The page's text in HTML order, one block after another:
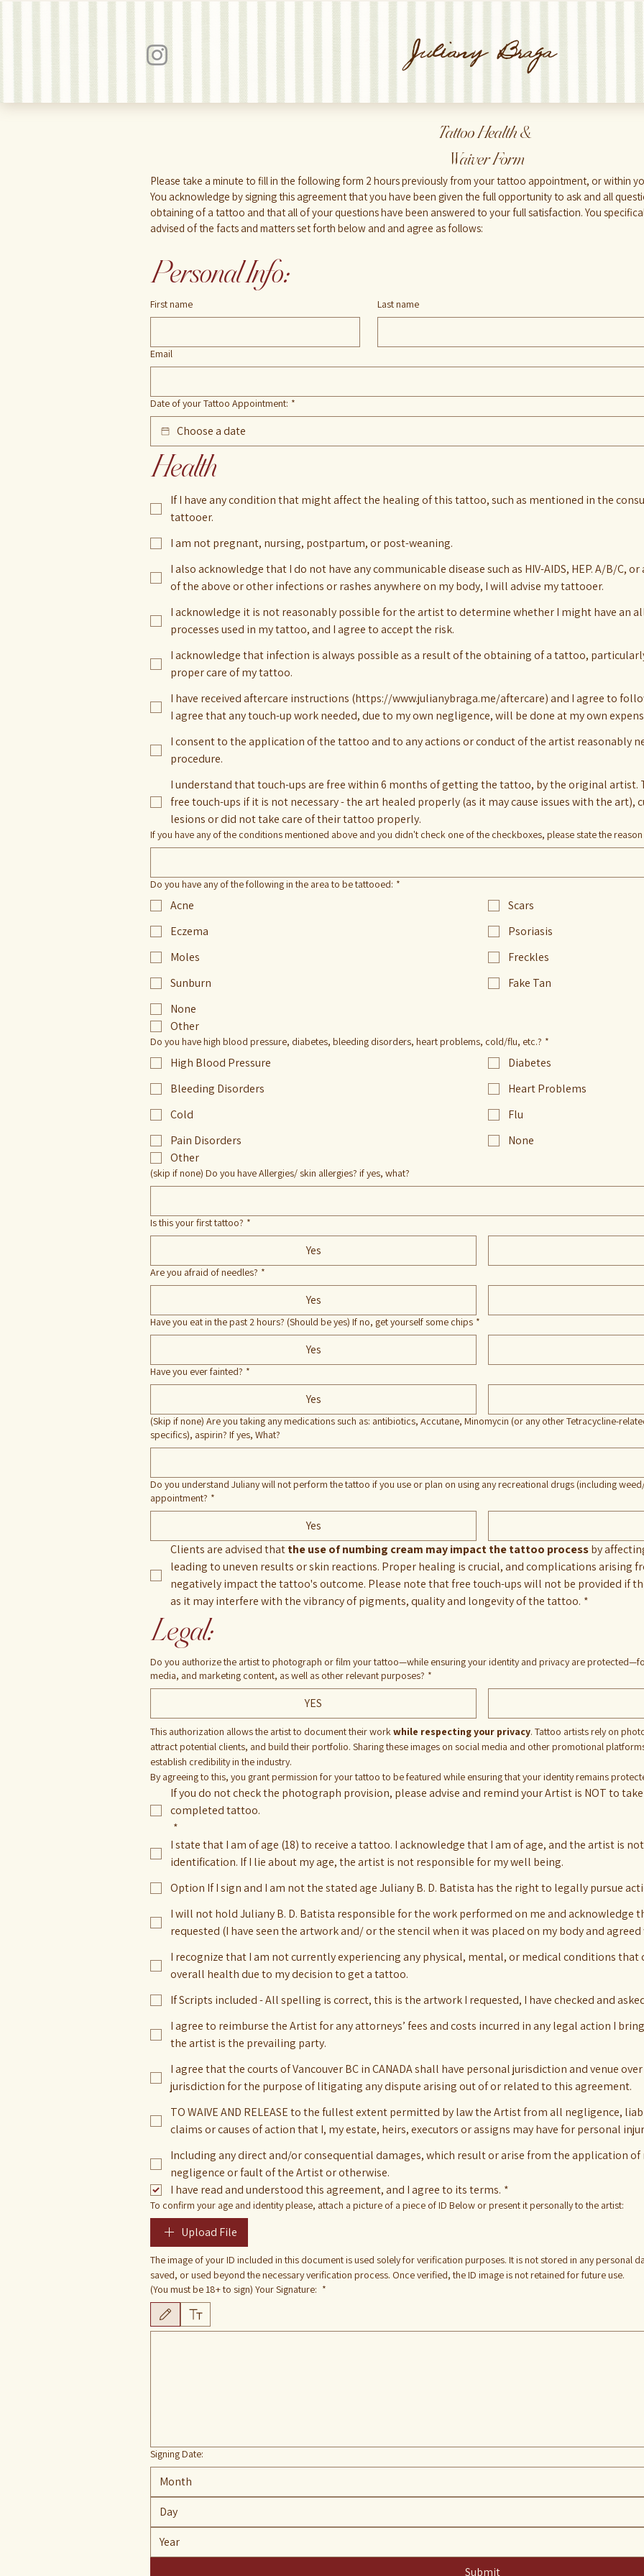
Juliany Braga
Tattoo Health &
Waiver Form
You acknowledge by signing this agreement that you have been given the full opportunity to ask and all
obtaining of a tattoo and that all of your questions have been answered to your full satisfaction. You
advised of the facts and matters set forth below and and agree as follows:
Personal Info:
First name Last name
Email
Date of your Tattoo Appointment: *
Health
If I have any condition that might affect the healing of this tattoo, such as mentioned in the
tattooer.
I am not pregnant, nursing, postpartum, or post-weaning.
I also acknowledge that I do not have any communicable disease such as HIV-AIDS, HEP. A/B/C,
of the above or other infections or rashes anywhere on my body, I will advise my tattooer.
I acknowledge it is not reasonably possible for the artist to determine whether I might have an
processes used in my tattoo, and I agree to accept the risk.
I acknowledge that infection is always possible as a result of the obtaining of a tattoo,
proper care of my tattoo.
I have received aftercare instructions (https://www.julianybraga.me/aftercare) and I agree to
I agree that any touch-up work needed, due to my own negligence, will be done at my own
I consent to the application of the tattoo and to any actions or conduct of the artist reasonably
procedure.
I understand that touch-ups are free within 6 months of getting the tattoo, by the original artist.
free touch-ups if it is not necessary - the art healed properly (as it may cause issues with the art), customer did not inform of skin
lesions or did not take care of their tattoo properly.
If you have any of the conditions mentioned above and you didn't check one of the checkboxes, please state the
Do you have any of the following in the area to be tattooed: *
Acne
Scars
Eczema
Psoriasis
Moles
Freckles
Sunburn
Fake Tan
None
Other
Do you have high blood pressure, diabetes, bleeding disorders, heart problems, cold/flu, etc.? *
High Blood Pressure
Diabetes
Bleeding Disorders
Heart Problems
Cold
Flu
Pain Disorders
None
Other
(skip if none) Do you have Allergies/ skin allergies? if yes, what?
Is this your first tattoo? *
Yes
Are you afraid of needles? *
Yes
Have you eat in the past 2 hours? (Should be yes) If no, get yourself some chips *
Yes
Have you ever fainted? *
Yes
(Skip if none) Are you taking any medications such as: antibiotics, Accutane, Minomycin (or any other Tetracycline-
specifics), aspirin? If yes, What?
Do you understand Juliany will not perform the tattoo if you use or plan on using any recreational drugs (including
appointment? *
Yes
Clients are advised that the use of numbing cream may impact the tattoo process by
leading to uneven results or skin reactions. Proper healing is crucial, and complications arising
negatively impact the tattoo's outcome. Please note that free touch-ups will not be provided if
as it may interfere with the vibrancy of pigments, quality and longevity of the tattoo. *
Legal:
Do you authorize the artist to photograph or film your tattoo—while ensuring your identity and privacy are
media, and marketing content, as well as other relevant purposes? *
YES
This authorization allows the artist to document their work while respecting your privacy. Tattoo artists rely on
attract potential clients, and build their portfolio. Sharing these images on social media and other promotional
establish credibility in the industry.
By agreeing to this, you grant permission for your tattoo to be featured while ensuring that your identity remains
If you do not check the photograph provision, please advise and remind your Artist is NOT to
completed tattoo.
*
I state that I am of age (18) to receive a tattoo. I acknowledge that I am of age, and the artist is
identification. If I lie about my age, the artist is not responsible for my well being.
Option If I sign and I am not the stated age Juliany B. D. Batista has the right to legally pursue
I will not hold Juliany B. D. Batista responsible for the work performed on me and acknowledge
requested (I have seen the artwork and/ or the stencil when it was placed on my body and
I recognize that I am not currently experiencing any physical, mental, or medical conditions
overall health due to my decision to get a tattoo.
If Scripts included - All spelling is correct, this is the artwork I requested, I have checked and
I agree to reimburse the Artist for any attorneys’ fees and costs incurred in any legal action I
the artist is the prevailing party.
I agree that the courts of Vancouver BC in CANADA shall have personal jurisdiction and venue
jurisdiction for the purpose of litigating any dispute arising out of or related to this agreement.
TO WAIVE AND RELEASE to the fullest extent permitted by law the Artist from all negligence,
claims or causes of action that I, my estate, heirs, executors or assigns may have for personal
Including any direct and/or consequential damages, which result or arise from the application
negligence or fault of the Artist or otherwise.
I have read and understood this agreement, and I agree to its terms. *
To confirm your age and identity please, attach a picture of a piece of ID Below or present it personally to the artist:
Upload File
The image of your ID included in this document is used solely for verification purposes. It is not stored in any personal
saved, or used beyond the necessary verification process. Once verified, the ID image is not retained for future use.
(You must be 18+ to sign) Your Signature: *
Drawing mode selected. Drawing requires a mouse or touchpad. For keyboard accessibility, select Type or Upload.
Signing Date:
Month
Submit